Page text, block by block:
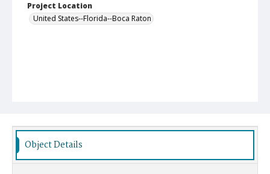
Project Location
United States--Florida--Boca Raton
Object Details